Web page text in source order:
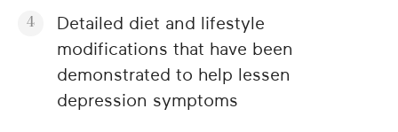
Detailed diet and lifestyle
modifications that have been
demonstrated to help lessen
depression symptoms